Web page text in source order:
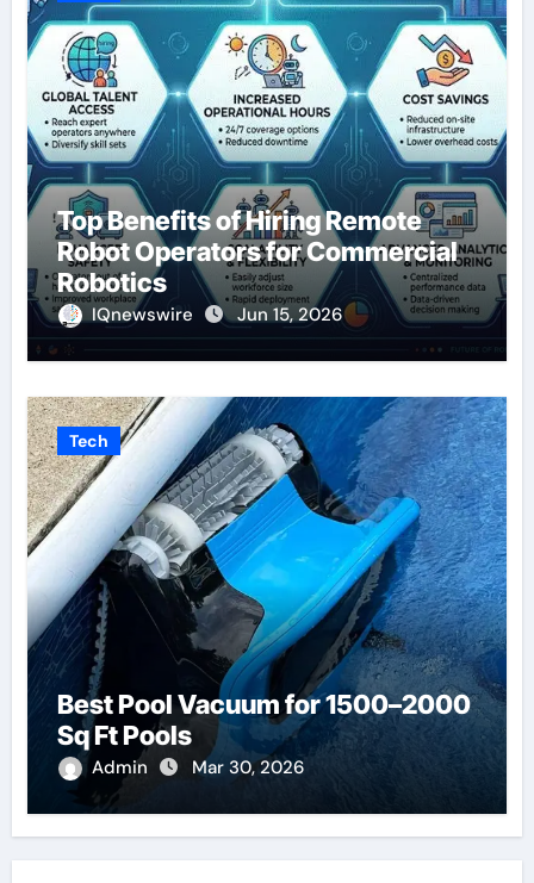
Top Benefits of Hiring Remote
Robot Operators for Commercial
Robotics
IQnewswire Jun 15, 2026
Tech
Best Pool Vacuum for 1500–2000
Sq Ft Pools
Admin Mar 30, 2026